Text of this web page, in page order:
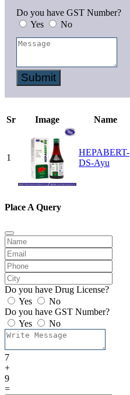
Do you have GST Number?
Yes
No
Submit
Sr Image Name
1
HEPABERT-
DS-Ayu
Place A Query
Do you have Drug License?
Yes
No
Do you have GST Number?
Yes
No
7
+
9
=